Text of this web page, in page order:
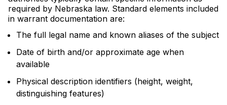
required by Nebraska law. Standard elements included
in warrant documentation are:
The full legal name and known aliases of the subject
Date of birth and/or approximate age when
available
Physical description identifiers (height, weight,
distinguishing features)